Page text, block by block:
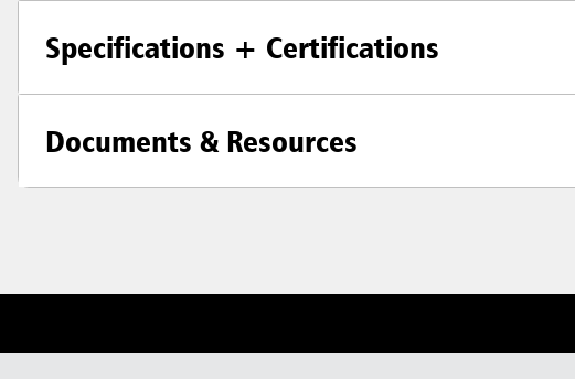
Specifications + Certifications
Documents & Resources